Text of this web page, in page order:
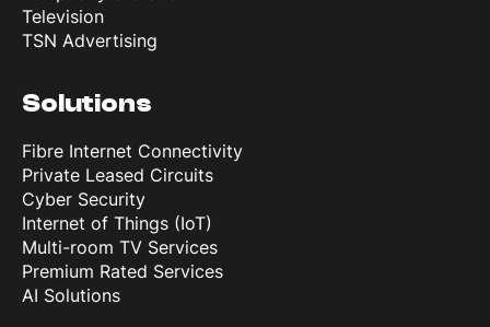
Television
TSN Advertising
Solutions
Fibre Internet Connectivity
Private Leased Circuits
Cyber Security
Internet of Things (IoT)
Multi-room TV Services
Premium Rated Services
AI Solutions